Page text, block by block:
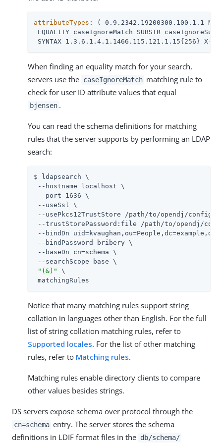
attributeTypes : ( 0.9.2342.19200300.100.1.1
EQUALITY caseIgnoreMatch SUBSTR
SYNTAX 1.3.6.1.4.1.1466.115.121.1.15{256} X-
When finding an equality match for your search,
servers use the caseIgnoreMatch matching rule to
check for user ID attribute values that equal
bjensen .
You can read the schema definitions for matching
rules that the server supports by performing an LDAP
search:
$ ldapsearch \
--hostname localhost \
--port 1636 \
--useSsl \
--usePkcs12TrustStore /path/to/opendj/config/
--trustStorePassword:file /path/to/opendj/
--bindDn
--bindPassword bribery \
--baseDn cn=schema \
--searchScope base \
"(&)"
\
matchingRules
Notice that many matching rules support string
collation in languages other than English. For the full
list of string collation matching rules, refer to
Supported locales. For the list of other matching
rules, refer to Matching rules.
Matching rules enable directory clients to compare
other values besides strings.
DS servers expose schema over protocol through the
cn=schema entry. The server stores the schema
definitions in LDIF format files in the db/schema/